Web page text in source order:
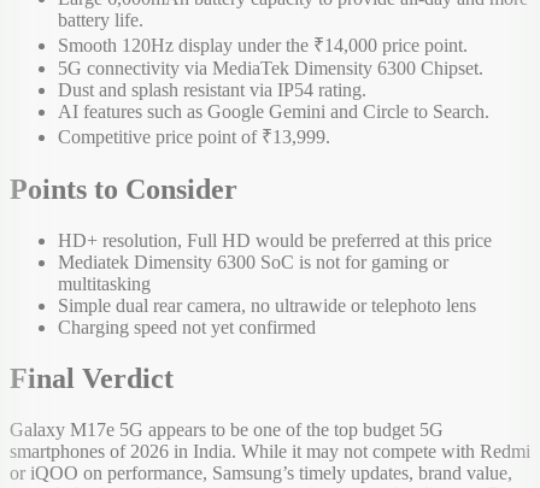
battery life.
Smooth 120Hz display under the ₹14,000 price point.
5G connectivity via MediaTek Dimensity 6300 Chipset.
Dust and splash resistant via IP54 rating.
AI features such as Google Gemini and Circle to Search.
Competitive price point of ₹13,999.
Points to Consider
HD+ resolution, Full HD would be preferred at this price
Mediatek Dimensity 6300 SoC is not for gaming or
multitasking
Simple dual rear camera, no ultrawide or telephoto lens
Charging speed not yet confirmed
Final Verdict
Galaxy M17e 5G appears to be one of the top budget 5G
smartphones of 2026 in India. While it may not compete with Redmi
or iQOO on performance, Samsung’s timely updates, brand value,